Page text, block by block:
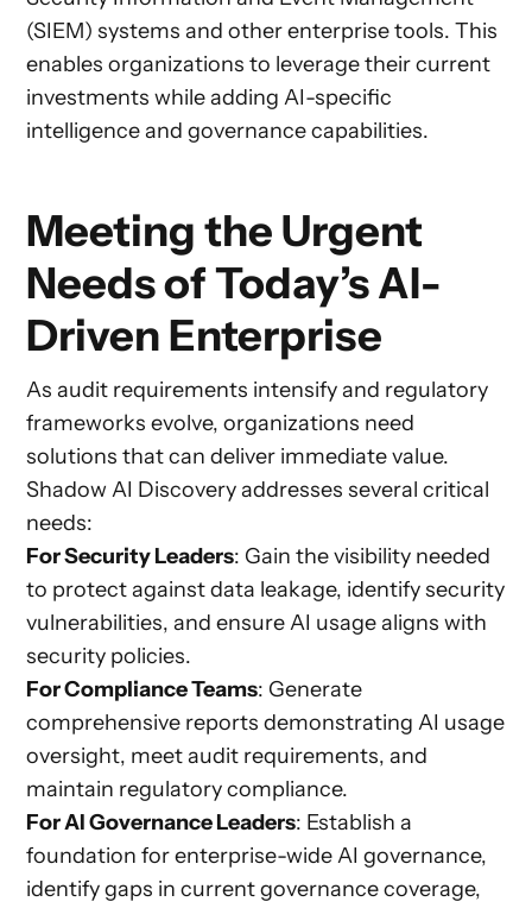
(SIEM) systems and other enterprise tools. This
enables organizations to leverage their current
investments while adding AI-specific
intelligence and governance capabilities.
Meeting the Urgent
Needs of Today’s AI-
Driven Enterprise
As audit requirements intensify and regulatory
frameworks evolve, organizations need
solutions that can deliver immediate value.
Shadow AI Discovery addresses several critical
needs:
For Security Leaders: Gain the visibility needed
to protect against data leakage, identify security
vulnerabilities, and ensure AI usage aligns with
security policies.
For Compliance Teams: Generate
comprehensive reports demonstrating AI usage
oversight, meet audit requirements, and
maintain regulatory compliance.
For AI Governance Leaders: Establish a
foundation for enterprise-wide AI governance,
identify gaps in current governance coverage,